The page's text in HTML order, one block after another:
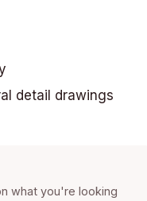
detail drawings
what you're looking